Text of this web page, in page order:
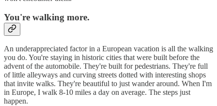
You're walking more.
An underappreciated factor in a European vacation is all the walking
you do. You're staying in historic cities that were built before the
advent of the automobile. They're built for pedestrians. They're full
of little alleyways and curving streets dotted with interesting shops
that invite walks. They're beautiful to just wander around. When I'm
in Europe, I walk 8-10 miles a day on average. The steps just
happen.